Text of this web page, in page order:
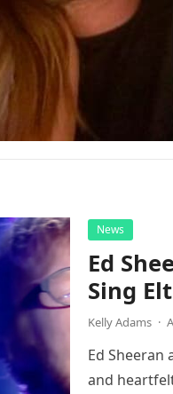
News
Ed
Sing
Kelly Adams ·
Ed Sheeran
and